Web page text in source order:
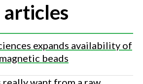
articles
expands availability of
beads